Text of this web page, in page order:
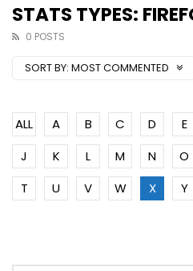
STATS TYPES:
0 POSTS
SORT BY: MOST COMMENTED
ALL A B C D E
J
K L M N O
T
U V W X Y